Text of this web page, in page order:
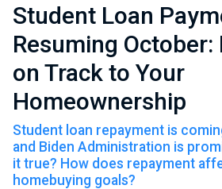
Student Loan
Resuming October:
on Track to Your
Homeownership
Student loan repayment is
and Biden Administration is
it true? How does repayment
homebuying goals?